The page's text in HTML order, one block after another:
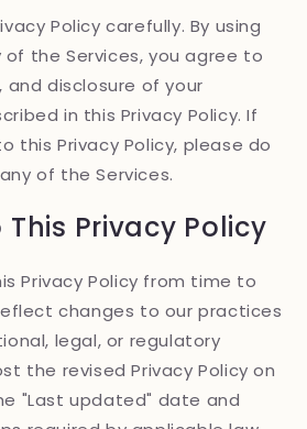
Policy carefully. By using
the Services, you agree to
disclosure of your
in this Privacy Policy. If
this Privacy Policy, please do
of the Services.
Privacy Policy
Privacy Policy from time to
changes to our practices
legal, or regulatory
the revised Privacy Policy on
"Last updated" date and